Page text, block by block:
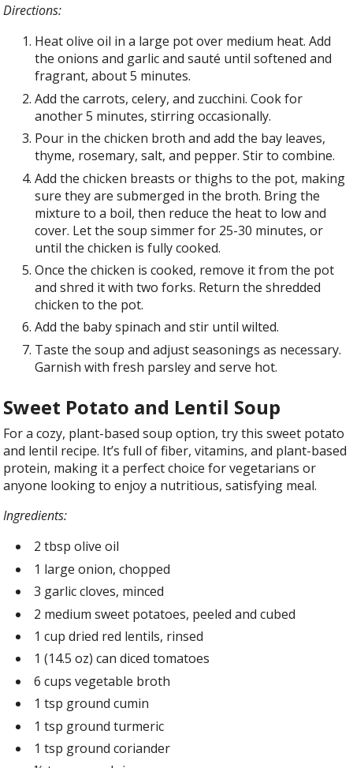
Directions:
Heat olive oil in a large pot over medium heat. Add
the onions and garlic and sauté until softened and
fragrant, about 5 minutes.
Add the carrots, celery, and zucchini. Cook for
another 5 minutes, stirring occasionally.
Pour in the chicken broth and add the bay leaves,
thyme, rosemary, salt, and pepper. Stir to combine.
Add the chicken breasts or thighs to the pot, making
sure they are submerged in the broth. Bring the
mixture to a boil, then reduce the heat to low and
cover. Let the soup simmer for 25-30 minutes, or
until the chicken is fully cooked.
Once the chicken is cooked, remove it from the pot
and shred it with two forks. Return the shredded
chicken to the pot.
Add the baby spinach and stir until wilted.
Taste the soup and adjust seasonings as necessary.
Garnish with fresh parsley and serve hot.
Sweet Potato and Lentil Soup
For a cozy, plant-based soup option, try this sweet potato
and lentil recipe. It’s full of fiber, vitamins, and plant-based
protein, making it a perfect choice for vegetarians or
anyone looking to enjoy a nutritious, satisfying meal.
Ingredients:
2 tbsp olive oil
1 large onion, chopped
3 garlic cloves, minced
2 medium sweet potatoes, peeled and cubed
1 cup dried red lentils, rinsed
1 (14.5 oz) can diced tomatoes
6 cups vegetable broth
1 tsp ground cumin
1 tsp ground turmeric
1 tsp ground coriander